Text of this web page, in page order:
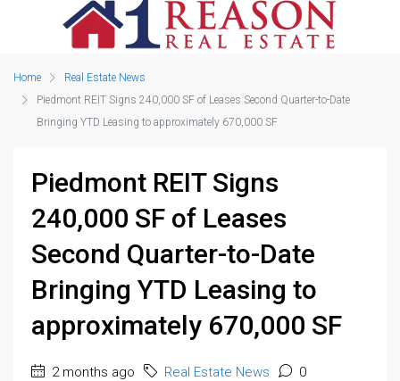
Home
Real Estate News
Piedmont REIT Signs 240,000 SF of Leases Second Quarter-to-Date
Bringing YTD Leasing to approximately 670,000 SF
Piedmont REIT Signs
240,000 SF of Leases
Second Quarter-to-Date
Bringing YTD Leasing to
approximately 670,000 SF
2 months ago Real Estate News 0